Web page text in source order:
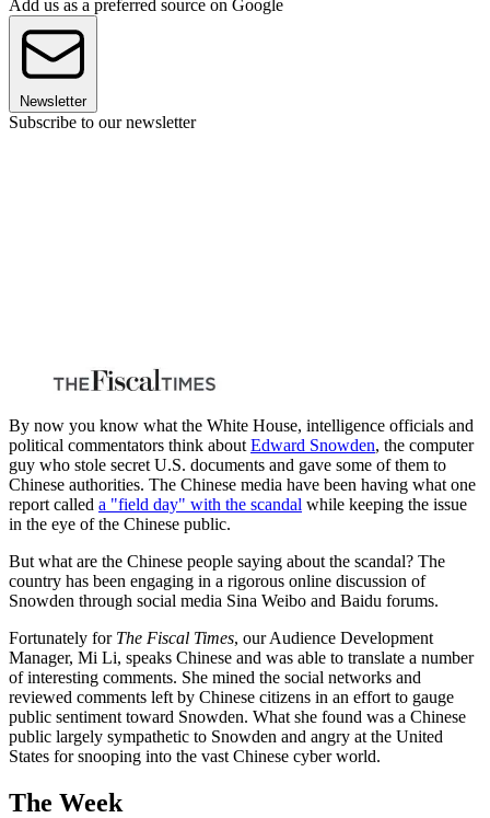
Add us as a preferred source on Google
Newsletter
Subscribe to our newsletter
By now you know what the White House, intelligence officials and
political commentators think about Edward Snowden, the computer
guy who stole secret U.S. documents and gave some of them to
Chinese authorities. The Chinese media have been having what one
report called a "field day" with the scandal while keeping the issue
in the eye of the Chinese public.
But what are the Chinese people saying about the scandal? The
country has been engaging in a rigorous online discussion of
Snowden through social media Sina Weibo and Baidu forums.
Fortunately for The Fiscal Times, our Audience Development
Manager, Mi Li, speaks Chinese and was able to translate a number
of interesting comments. She mined the social networks and
reviewed comments left by Chinese citizens in an effort to gauge
public sentiment toward Snowden. What she found was a Chinese
public largely sympathetic to Snowden and angry at the United
States for snooping into the vast Chinese cyber world.
The Week